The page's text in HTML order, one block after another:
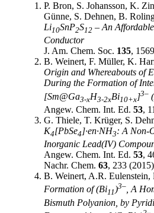
P. Bron, S. Johansson, K.
Günne, S. Dehnen, B.
Li10SnP2S12– An
Conductor
J. Am. Chem. Soc. 135,
B. Weinert, F. Müller, K.
Origin and Whereabouts of
During the Formation of
[Sm@Ga3-xH3-2xBi10+x]3–
Angew. Chem. Int. Ed. 53,
G. Thiele, T. Krüger, S.
K4[PbSe4]∙en∙NH3: A Non-
Inorganic Lead(IV)
Angew. Chem. Int. Ed. 53,
Nachr. Chem. 63, 233
B. Weinert, A.R. Eulenstein,
Formation of (Bi11)3–, A
Bismuth Polyanion, by